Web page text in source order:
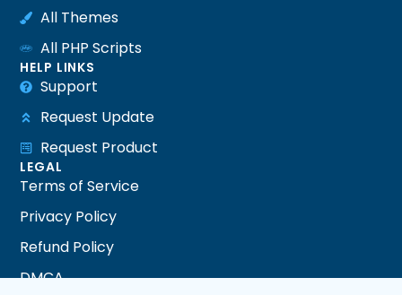
All Themes
All PHP Scripts
HELP LINKS
Support
Request Update
Request Product
LEGAL
Terms of Service
Privacy Policy
Refund Policy
DMCA